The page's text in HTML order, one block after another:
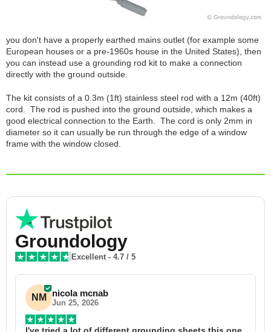
you don't have a properly earthed mains outlet (for example some
European houses or a pre-1960s house in the United States), then
you can instead use a grounding rod kit to make a connection
directly with the ground outside.
The kit consists of a 0.3m (1ft) stainless steel rod with a 12m (40ft)
cord. The rod is pushed into the ground outside, which makes a
good electrical connection to the Earth. The cord is only 2mm in
diameter so it can usually be run through the edge of a window
frame with the window closed.
Groundology
Excellent - 4.7 / 5
NM nicola mcnab
Jun 25, 2026